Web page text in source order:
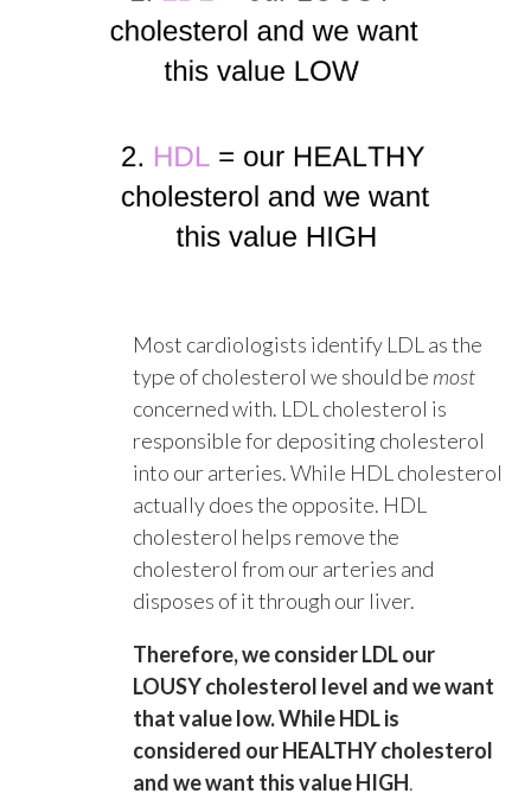
Most cardiologists identify LDL as the
type of cholesterol we should be most
concerned with. LDL cholesterol is
responsible for depositing cholesterol
into our arteries. While HDL cholesterol
actually does the opposite. HDL
cholesterol helps remove the
cholesterol from our arteries and
disposes of it through our liver.
Therefore, we consider LDL our
LOUSY cholesterol level and we want
that value low. While HDL is
considered our HEALTHY cholesterol
and we want this value HIGH.